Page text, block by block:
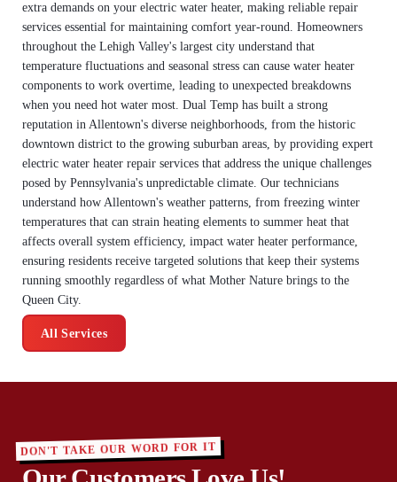
extra demands on your electric water heater, making reliable repair
services essential for maintaining comfort year-round. Homeowners
throughout the Lehigh Valley's largest city understand that
temperature fluctuations and seasonal stress can cause water heater
components to work overtime, leading to unexpected breakdowns
when you need hot water most. Dual Temp has built a strong
reputation in Allentown's diverse neighborhoods, from the historic
downtown district to the growing suburban areas, by providing expert
electric water heater repair services that address the unique challenges
posed by Pennsylvania's unpredictable climate. Our technicians
understand how Allentown's weather patterns, from freezing winter
temperatures that can strain heating elements to summer heat that
affects overall system efficiency, impact water heater performance,
ensuring residents receive targeted solutions that keep their systems
running smoothly regardless of what Mother Nature brings to the
Queen City.
All Services
DON'T TAKE OUR WORD FOR IT